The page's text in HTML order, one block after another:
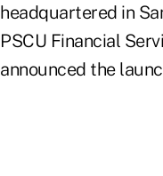
headquartered in
PSCU Financial
announced the